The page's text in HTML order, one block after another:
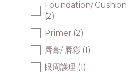
Foundation/ Cushion
(2)
Primer (2)
唇膏/ 唇彩 (1)
眼周護理 (1)